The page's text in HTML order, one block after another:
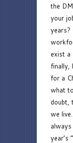
the
your
years?
exist a
finally,
for a
what
doubt,
we
year’s